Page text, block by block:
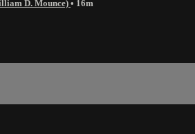
D. Mounce) • 16m